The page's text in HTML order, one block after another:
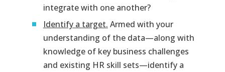
integrate with one another?
Identify a target. Armed with your
understanding of the data—along with
knowledge of key business challenges
and existing HR skill sets—identify a